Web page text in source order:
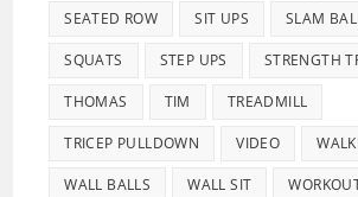
SEATED ROW SIT UPS SLAM
SQUATS STEP UPS STRENGTH
THOMAS TIM TREADMILL
TRICEP PULLDOWN VIDEO
WALL BALLS WALL SIT